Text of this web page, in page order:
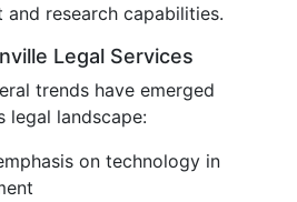
research capabilities.
Legal Services
trends have emerged
legal landscape:
on technology in